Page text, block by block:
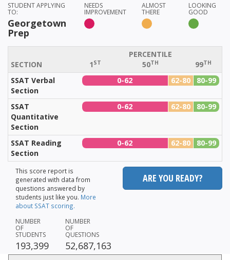
STUDENT APPLYING
TO:
Georgetown
Prep
NEEDS
IMPROVEMENT
ALMOST
THERE
LOOKING
GOOD
SECTION
PERCENTILE
1 ST 50TH 99TH
SSAT Verbal
Section
0-62 62-80 80-99
SSAT
Quantitative
Section
0-62 62-80 80-99
SSAT Reading
Section
0-62 62-80 80-99
This score report is
generated with data from
questions answered by
students just like you. More
about SSAT scoring.
NUMBER
OF
STUDENTS
193,399
NUMBER
OF
QUESTIONS
52,687,163
ARE YOU READY?